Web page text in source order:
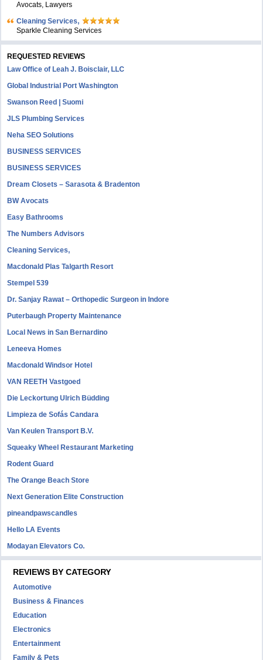
Avocats, Lawyers
Cleaning Services,
Sparkle Cleaning Services
REQUESTED REVIEWS
Law Office of Leah J. Boisclair, LLC
Global Industrial Port Washington
Swanson Reed | Suomi
JLS Plumbing Services
Neha SEO Solutions
BUSINESS SERVICES
BUSINESS SERVICES
Dream Closets – Sarasota & Bradenton
BW Avocats
Easy Bathrooms
The Numbers Advisors
Cleaning Services,
Macdonald Plas Talgarth Resort
Stempel 539
Dr. Sanjay Rawat – Orthopedic Surgeon in Indore
Puterbaugh Property Maintenance
Local News in San Bernardino
Leneeva Homes
Macdonald Windsor Hotel
VAN REETH Vastgoed
Die Leckortung Ulrich Büdding
Limpieza de Sofás Candara
Van Keulen Transport B.V.
Squeaky Wheel Restaurant Marketing
Rodent Guard
The Orange Beach Store
Next Generation Elite Construction
pineandpawscandles
Hello LA Events
Modayan Elevators Co.
REVIEWS BY CATEGORY
Automotive
Business & Finances
Education
Electronics
Entertainment
Family & Pets